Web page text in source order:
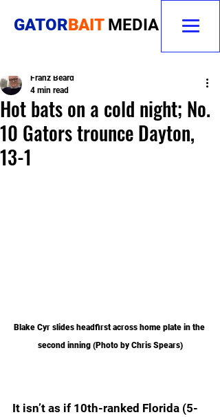
GATORBAIT MEDIA
Hot bats on a cold night; No.
10 Gators trounce Dayton,
13-1
Franz Beard
4 min read
Blake Cyr slides headfirst across home plate in the
second inning (Photo by Chris Spears)
It isn’t as if 10th-ranked Florida (5-